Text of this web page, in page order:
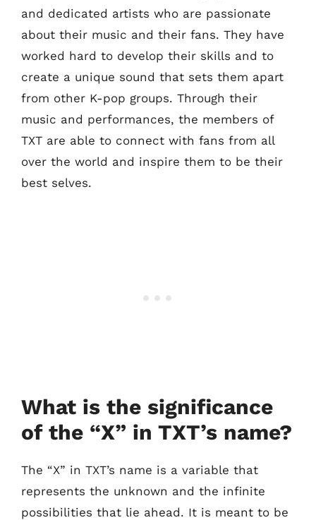
and dedicated artists who are passionate
about their music and their fans. They have
worked hard to develop their skills and to
create a unique sound that sets them apart
from other K-pop groups. Through their
music and performances, the members of
TXT are able to connect with fans from all
over the world and inspire them to be their
best selves.
What is the significance
of the “X” in TXT’s name?
The “X” in TXT’s name is a variable that
represents the unknown and the infinite
possibilities that lie ahead. It is meant to be